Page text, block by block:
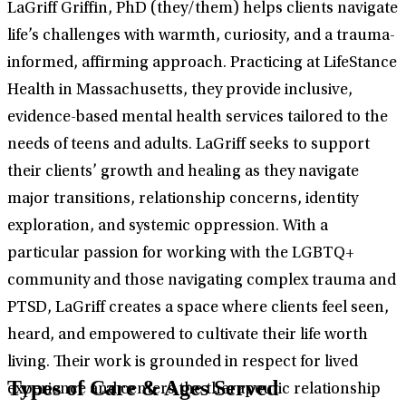
LaGriff Griffin, PhD (they/them) helps clients navigate
life’s challenges with warmth, curiosity, and a trauma-
informed, affirming approach. Practicing at LifeStance
Health in Massachusetts, they provide inclusive,
evidence-based mental health services tailored to the
needs of teens and adults. LaGriff seeks to support
their clients’ growth and healing as they navigate
major transitions, relationship concerns, identity
exploration, and systemic oppression. With a
particular passion for working with the LGBTQ+
community and those navigating complex trauma and
PTSD, LaGriff creates a space where clients feel seen,
heard, and empowered to cultivate their life worth
living. Their work is grounded in respect for lived
experience and centers the therapeutic relationship
Types of Care & Ages Served